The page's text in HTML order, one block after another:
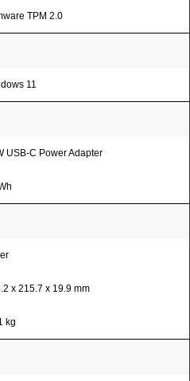
TPM 2.0
11
USB-C Power Adapter
x 215.7 x 19.9 mm
kg